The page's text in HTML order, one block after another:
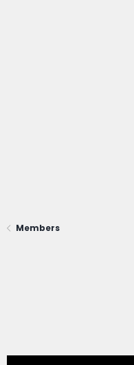
Members